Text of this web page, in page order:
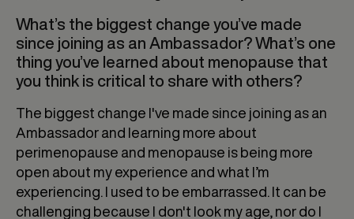
What’s the biggest change you’ve made
since joining as an Ambassador? What’s one
thing you’ve learned about menopause that
you think is critical to share with others?
The biggest change I've made since joining as an
Ambassador and learning more about
perimenopause and menopause is being more
open about my experience and what I’m
experiencing. I used to be embarrassed. It can be
challenging because I don't look my age, nor do I